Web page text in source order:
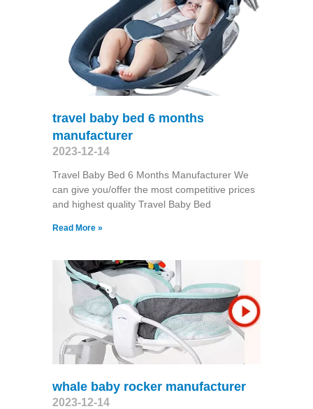
travel baby bed 6 months
manufacturer
2023-12-14
Travel Baby Bed 6 Months Manufacturer We
can give you/offer the most competitive prices
and highest quality Travel Baby Bed
Read More »
whale baby rocker manufacturer
2023-12-14